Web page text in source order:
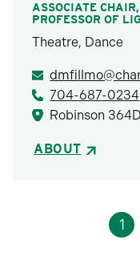
ASSOCIATE
PROFESSOR OF
Theatre, Dance
704-687-0234
Robinson 364D
ABOUT
Pagination
1